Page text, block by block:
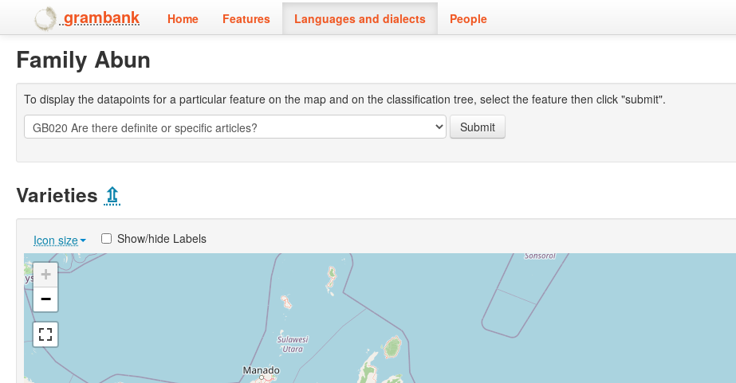
grambank Home Features Languages and dialects People
Family Abun
To display the datapoints for a particular feature on the map and on the classification tree, select the feature then click "submit".
Submit
Varieties ⇫
Icon size Show/hide Labels
+
−